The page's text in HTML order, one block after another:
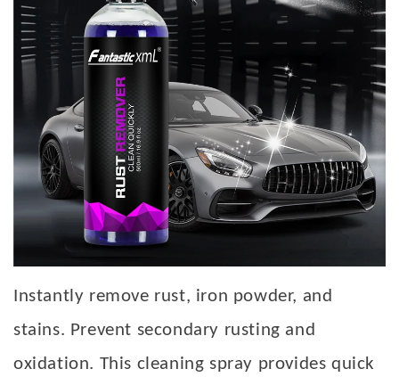
Instantly remove rust, iron powder, and
stains. Prevent secondary rusting and
oxidation. This cleaning spray provides quick